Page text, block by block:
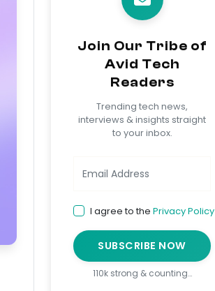
Join Our Tribe of
Avid Tech
Readers
Trending tech news,
interviews & insights straight
to your inbox.
I agree to the Privacy Policy
SUBSCRIBE NOW
110k strong & counting…